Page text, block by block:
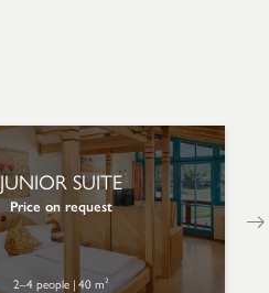
JUNIOR SUITE
Price on request
2–4 people | 40 m²